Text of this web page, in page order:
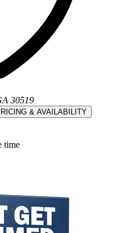
30519
& AVAILABILITY
time